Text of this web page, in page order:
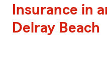
Insurance in
Delray Beach